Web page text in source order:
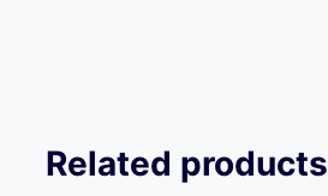
Related products